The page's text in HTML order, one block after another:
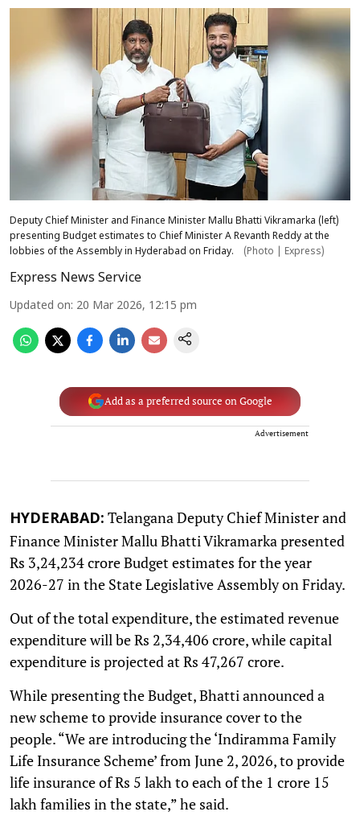
Deputy Chief Minister and Finance Minister Mallu Bhatti Vikramarka (left)
presenting Budget estimates to Chief Minister A Revanth Reddy at the
lobbies of the Assembly in Hyderabad on Friday.
(Photo | Express)
Express News Service
Updated on: 20 Mar 2026, 12:15 pm
Add as a preferred source on Google
Advertisement
HYDERABAD: Telangana Deputy Chief Minister and
Finance Minister Mallu Bhatti Vikramarka presented
Rs 3,24,234 crore Budget estimates for the year
2026-27 in the State Legislative Assembly on Friday.
Out of the total expenditure, the estimated revenue
expenditure will be Rs 2,34,406 crore, while capital
expenditure is projected at Rs 47,267 crore.
While presenting the Budget, Bhatti announced a
new scheme to provide insurance cover to the
people. “We are introducing the ‘Indiramma Family
Life Insurance Scheme’ from June 2, 2026, to provide
life insurance of Rs 5 lakh to each of the 1 crore 15
lakh families in the state,” he said.